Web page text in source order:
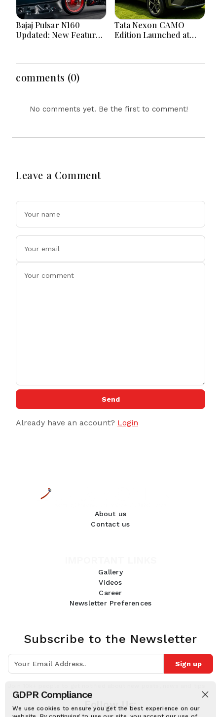
GDPR Compliance
We use cookies to ensure you get the best experience on our
Bajaj Pulsar N160
Updated: New Features,
Explained
Tata Nexon CAMO
Edition Launched at
Updates and Engine
comments (0)
No comments yet. Be the first to comment!
Leave a Comment
Send
Already have an account? Login
About us
Contact us
Gallery
Videos
Career
Newsletter Preferences
Subscribe to the Newsletter
Sign up
Follow Us: